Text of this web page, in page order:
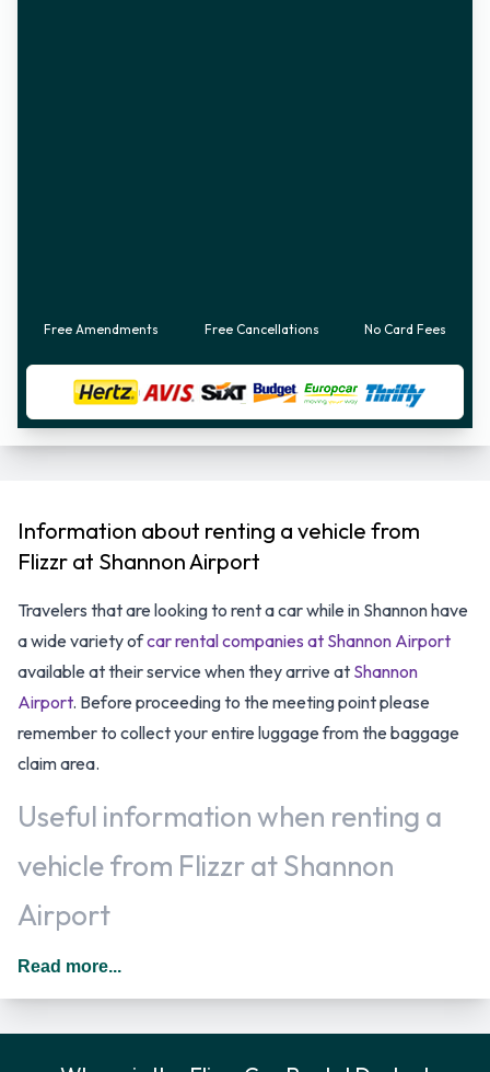
Free Amendments Free Cancellations No Card Fees
Information about renting a vehicle from
Flizzr at Shannon Airport
Travelers that are looking to rent a car while in Shannon have
a wide variety ofcar rental companies at Shannon Airport
available at their service when they arrive at Shannon
Airport. Before proceeding to the meeting point please
remember to collect your entire luggage from the baggage
claim area.
Useful information when renting a
vehicle from Flizzr at Shannon
Airport
Additional drivers are permitted as long as they meet the
Read more...